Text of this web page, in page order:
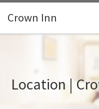
Skip to content
Crown Inn
Location |